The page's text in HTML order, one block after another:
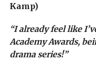
Kamp)
“I already feel like
Academy Awards,
drama series!”